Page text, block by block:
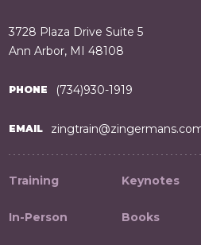
3728 Plaza Drive Suite 5
Ann Arbor, MI 48108
PHONE (734)930-1919
EMAIL
Training
In-Person
Keynotes
Books